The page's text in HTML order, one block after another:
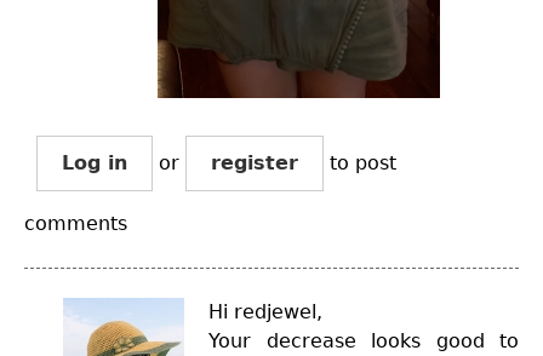
Log in or register to post
comments
Hi redjewel,
Your decrease looks good to